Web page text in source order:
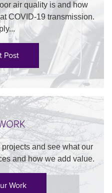
air quality is and how
COVID-19 transmission.
Post
and see what our
and how we add value.
Work